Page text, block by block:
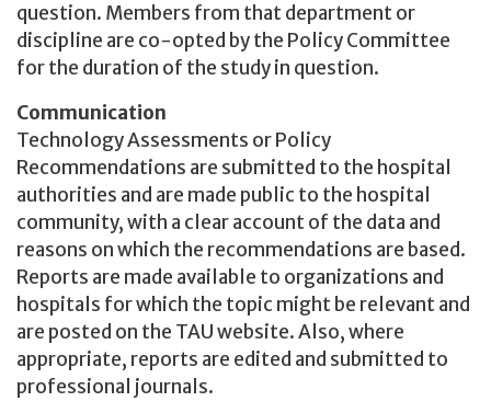
question. Members from that department or
discipline are co-opted by the Policy Committee
for the duration of the study in question.
Communication
Technology Assessments or Policy
Recommendations are submitted to the hospital
authorities and are made public to the hospital
community, with a clear account of the data and
reasons on which the recommendations are based.
Reports are made available to organizations and
hospitals for which the topic might be relevant and
are posted on the TAU website. Also, where
appropriate, reports are edited and submitted to
professional journals.